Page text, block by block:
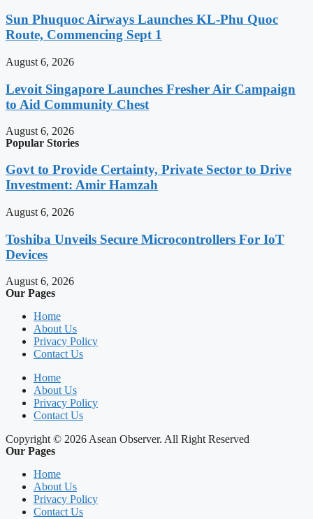
Sun Phuquoc Airways Launches KL-Phu Quoc
Route, Commencing Sept 1
August 6, 2026
Levoit Singapore Launches Fresher Air Campaign
to Aid Community Chest
August 6, 2026
Popular Stories
Govt to Provide Certainty, Private Sector to Drive
Investment: Amir Hamzah
August 6, 2026
Toshiba Unveils Secure Microcontrollers For IoT
Devices
August 6, 2026
Our Pages
Home
About Us
Privacy Policy
Contact Us
Home
About Us
Privacy Policy
Contact Us
Copyright © 2026 Asean Observer. All Right Reserved
Our Pages
Home
About Us
Privacy Policy
Contact Us